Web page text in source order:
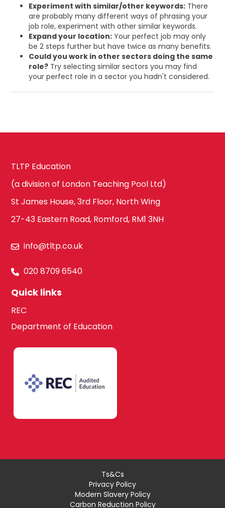
Experiment with similar/other keywords: There
are probably many different ways of phrasing your
job role, experiment with other similar keywords.
Expand your location: Your perfect job may only
be 2 steps further but have twice as many benefits.
Could you work in other sectors doing the same
role? Try selecting similar sectors you may find
your perfect role in a sector you hadn't considered.
TLTP Education
(a division of London Teaching Pool Ltd)
St James House, 3rd Floor, North Wing
27-43 Eastern Road, Romford, RM1 3NH
info@tltp.co.uk
020 8709 6540
Quick links
REC
Department of Education
Ts&Cs
Privacy Policy
Modern Slavery Policy
Carbon Reduction Policy